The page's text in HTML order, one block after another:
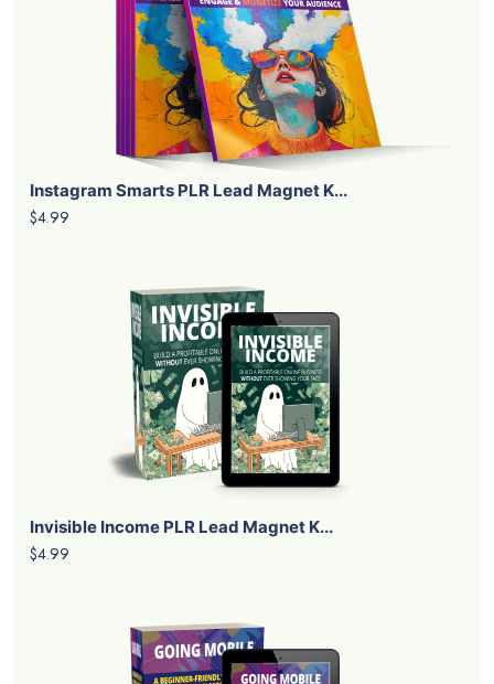
Instagram Smarts PLR Lead Magnet K...
$4.99
Invisible Income PLR Lead Magnet K...
$4.99